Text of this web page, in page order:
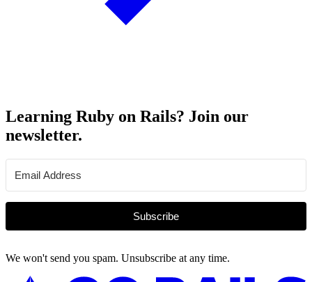
Learning Ruby on Rails? Join our
newsletter.
Subscribe
We won't send you spam. Unsubscribe at any time.